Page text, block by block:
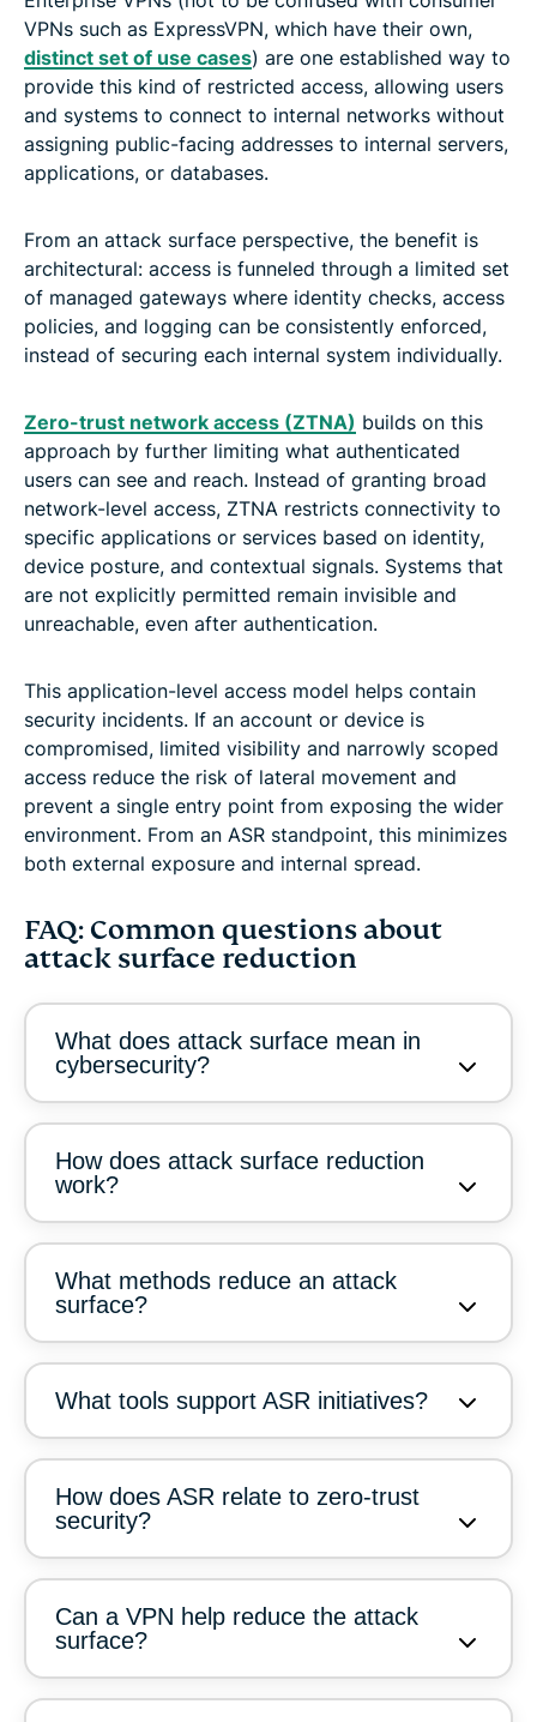
VPNs such as ExpressVPN, which have their own,
distinct set of use cases) are one established way to
provide this kind of restricted access, allowing users
and systems to connect to internal networks without
assigning public-facing addresses to internal servers,
applications, or databases.
From an attack surface perspective, the benefit is
architectural: access is funneled through a limited set
of managed gateways where identity checks, access
policies, and logging can be consistently enforced,
instead of securing each internal system individually.
Zero-trust network access (ZTNA) builds on this
approach by further limiting what authenticated
users can see and reach. Instead of granting broad
network-level access, ZTNA restricts connectivity to
specific applications or services based on identity,
device posture, and contextual signals. Systems that
are not explicitly permitted remain invisible and
unreachable, even after authentication.
This application-level access model helps contain
security incidents. If an account or device is
compromised, limited visibility and narrowly scoped
access reduce the risk of lateral movement and
prevent a single entry point from exposing the wider
environment. From an ASR standpoint, this minimizes
both external exposure and internal spread.
FAQ: Common questions about
attack surface reduction
What does attack surface mean in
cybersecurity?
How does attack surface reduction
work?
What methods reduce an attack
surface?
What tools support ASR initiatives?
How does ASR relate to zero-trust
security?
Can a VPN help reduce the attack
surface?